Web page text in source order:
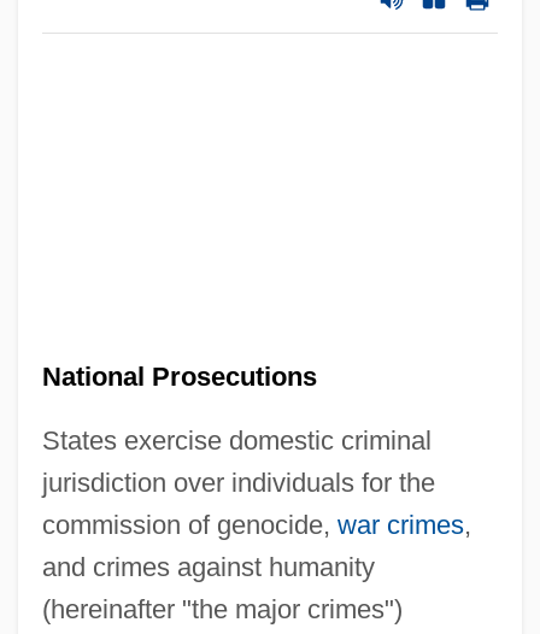
National Prosecutions
States exercise domestic criminal
jurisdiction over individuals for the
commission of genocide, war crimes,
and crimes against humanity
(hereinafter "the major crimes")